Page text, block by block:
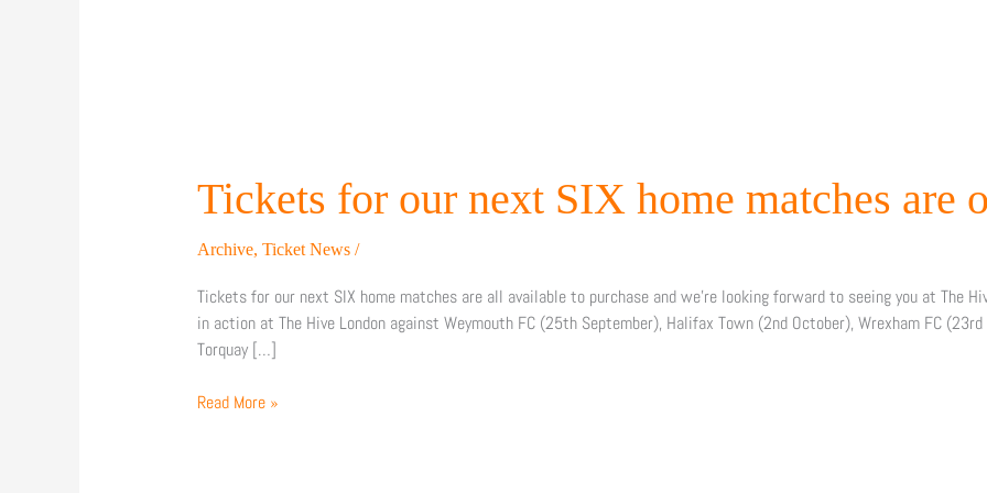
Tickets for our next SIX home matches are
Archive, Ticket News/
Tickets for our next SIX home matches are all available to purchase and we’re looking forward to seeing you at The
in action at The Hive London against Weymouth FC (25th September), Halifax Town (2nd October), Wrexham FC
Torquay […]
our
next
home
matches
are
on
Read More »